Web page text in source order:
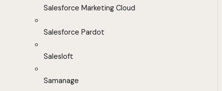
Salesforce Marketing Cloud
Salesforce Pardot
Salesloft
Samanage